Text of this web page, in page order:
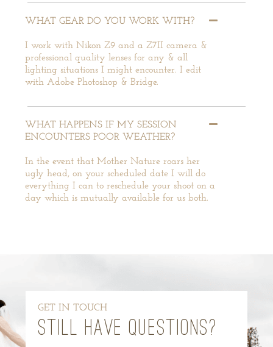
WHAT GEAR DO YOU WORK WITH?
I work with Nikon Z9 and a Z7II camera &
professional quality lenses for any & all
lighting situations I might encounter. I edit
with Adobe Photoshop & Bridge.
WHAT HAPPENS IF MY SESSION
ENCOUNTERS POOR WEATHER?
In the event that Mother Nature roars her
ugly head, on your scheduled date I will do
everything I can to reschedule your shoot on a
day which is mutually available for us both.
GET IN TOUCH
STILL HAVE QUESTIONS?